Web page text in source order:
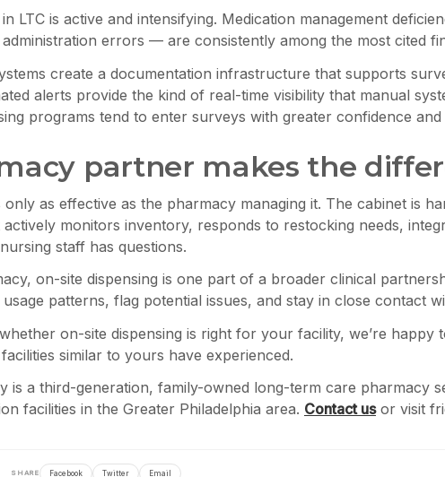
LTC is active and intensifying. Medication management
errors — are consistently among the most cited
create a documentation infrastructure that supports
alerts provide the kind of real-time visibility that manual
programs tend to enter surveys with greater confidence
partner makes the
only as effective as the pharmacy managing it. The cabinet is
monitors inventory, responds to restocking needs,
staff has questions.
on-site dispensing is one part of a broader clinical
patterns, flag potential issues, and stay in close contact
on-site dispensing is right for your facility, we’re
similar to yours have experienced.
is a third-generation, family-owned long-term care pharmacy
facilities in the Greater Philadelphia area. Contact usor visit
SHARE Facebook Twitter Email